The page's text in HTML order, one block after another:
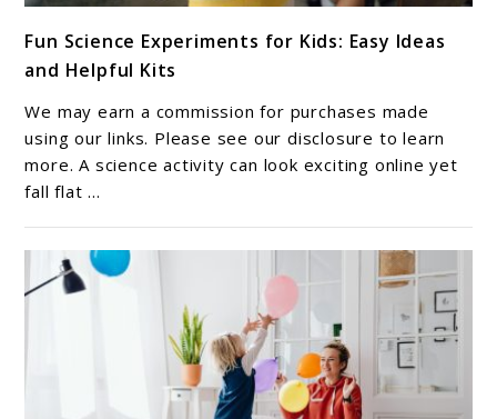
to
Fun
Science
Experiments
for
Kids:
Easy
Ideas
and
Fun Science Experiments for Kids: Easy Ideas
and Helpful Kits
We may earn a commission for purchases made
using our links. Please see our disclosure to learn
more. A science activity can look exciting online yet
fall flat ...